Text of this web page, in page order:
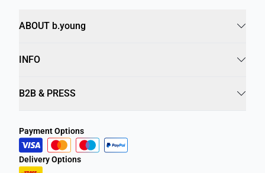
ABOUT b.young
INFO
B2B & PRESS
Payment Options
Delivery Options